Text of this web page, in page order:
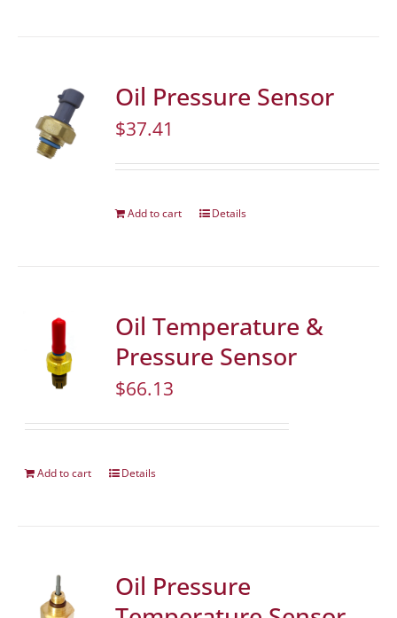
Oil Pressure Sensor
$37.41
Add to cart Details
Oil Temperature &
Pressure Sensor
$66.13
Add to cart Details
Oil Pressure